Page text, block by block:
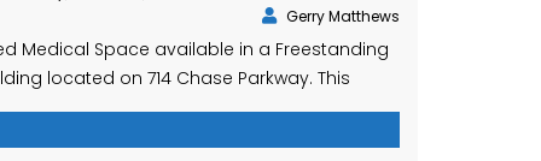
Gerry Matthews
Medical Space available in a Freestanding
located on 714 Chase Parkway. This
shadow of Naugatuck Valley Community
access to Interstate I-84 directly across the